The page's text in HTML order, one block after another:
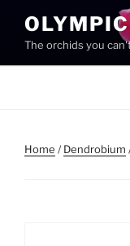
contentThe orchids you
Home /Dendrobium